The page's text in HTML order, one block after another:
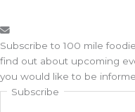
Subscribe to 100 mile foodie
find out about upcoming
you would like to be
Subscribe